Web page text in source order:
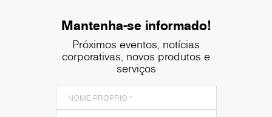
Mantenha-se informado!
Próximos eventos, notícias
corporativas, novos produtos e
serviços